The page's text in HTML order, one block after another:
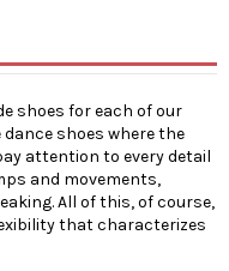
shoes for each of our
shoes where the
attention to every detail
and movements,
All of this, of course,
that characterizes